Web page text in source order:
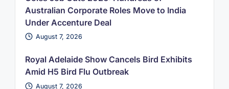
Australian Corporate Roles Move to India
Under Accenture Deal
August 7, 2026
Royal Adelaide Show Cancels Bird Exhibits
Amid H5 Bird Flu Outbreak
August 7, 2026